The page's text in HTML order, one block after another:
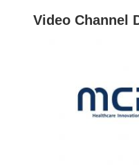
Video Channel